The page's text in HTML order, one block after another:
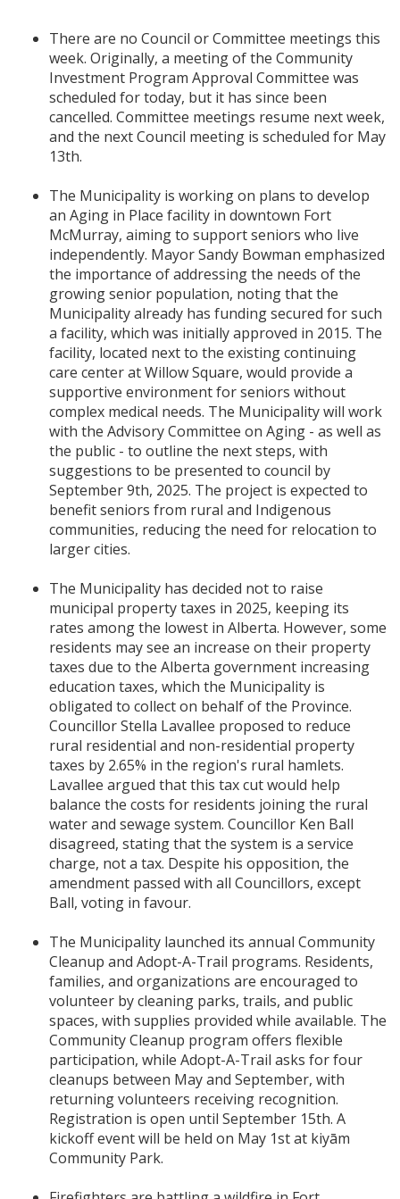
There are no Council or Committee meetings this
week. Originally, a meeting of the Community
Investment Program Approval Committee was
scheduled for today, but it has since been
cancelled. Committee meetings resume next week,
and the next Council meeting is scheduled for May
13th.
The Municipality is working on plans to develop
an Aging in Place facility in downtown Fort
McMurray, aiming to support seniors who live
independently. Mayor Sandy Bowman emphasized
the importance of addressing the needs of the
growing senior population, noting that the
Municipality already has funding secured for such
a facility, which was initially approved in 2015. The
facility, located next to the existing continuing
care center at Willow Square, would provide a
supportive environment for seniors without
complex medical needs. The Municipality will work
with the Advisory Committee on Aging - as well as
the public - to outline the next steps, with
suggestions to be presented to council by
September 9th, 2025. The project is expected to
benefit seniors from rural and Indigenous
communities, reducing the need for relocation to
larger cities.
The Municipality has decided not to raise
municipal property taxes in 2025, keeping its
rates among the lowest in Alberta. However, some
residents may see an increase on their property
taxes due to the Alberta government increasing
education taxes, which the Municipality is
obligated to collect on behalf of the Province.
Councillor Stella Lavallee proposed to reduce
rural residential and non-residential property
taxes by 2.65% in the region's rural hamlets.
Lavallee argued that this tax cut would help
balance the costs for residents joining the rural
water and sewage system. Councillor Ken Ball
disagreed, stating that the system is a service
charge, not a tax. Despite his opposition, the
amendment passed with all Councillors, except
Ball, voting in favour.
The Municipality launched its annual Community
Cleanup and Adopt-A-Trail programs. Residents,
families, and organizations are encouraged to
volunteer by cleaning parks, trails, and public
spaces, with supplies provided while available. The
Community Cleanup program offers flexible
participation, while Adopt-A-Trail asks for four
cleanups between May and September, with
returning volunteers receiving recognition.
Registration is open until September 15th. A
kickoff event will be held on May 1st at kiyām
Community Park.